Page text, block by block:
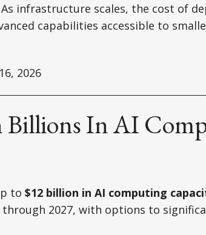
infrastructure scales, the cost of
capabilities accessible to
2026
Billions In AI
to $12 billion in AI computing
2027, with options to